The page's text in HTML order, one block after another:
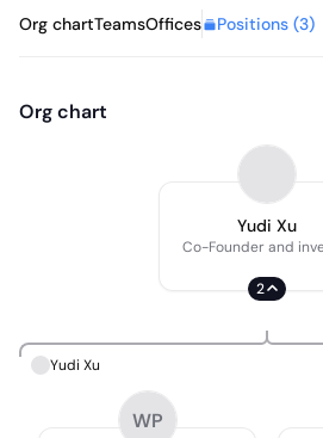
Org chartTeamsOffices Positions (3)
Org chart
Yudi Xu
Co-Founder and
2
Yudi Xu
WP